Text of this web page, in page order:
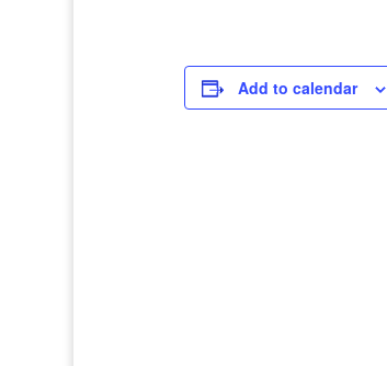
Add to calendar